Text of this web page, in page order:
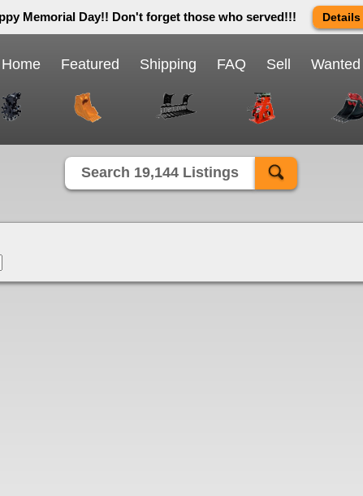
Memorial Day!! Don't forget those who served!!! Details
we do in this great country! We will be closed Monday May 25th
us an email and we will get back to you first thing Tuesday
Home Featured Shipping FAQ Sell Wanted
Search 19,144 Listings